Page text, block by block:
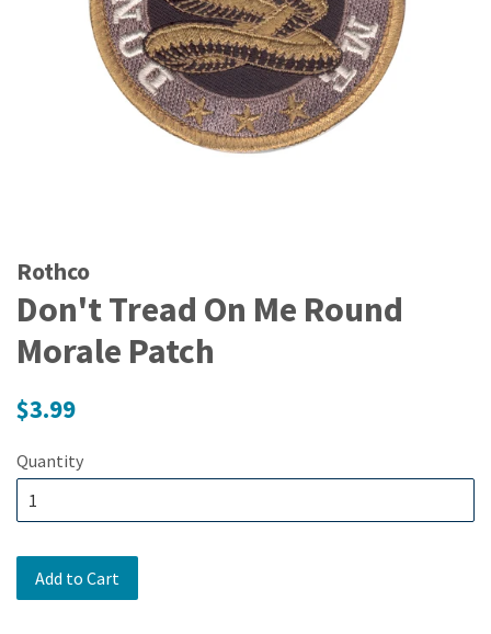
Rothco
Don't Tread On Me Round
Morale Patch
Regular
$3.99
Quantity
Add to Cart